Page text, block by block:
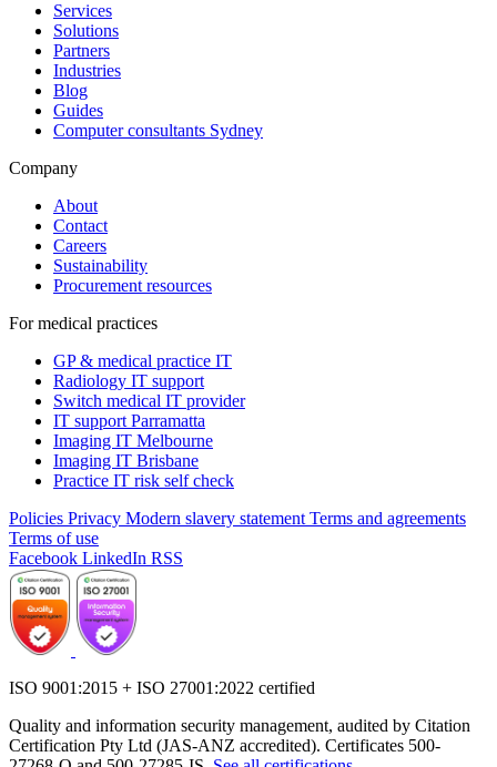
Services
Solutions
Partners
Industries
Blog
Guides
Computer consultants Sydney
Company
About
Contact
Careers
Sustainability
Procurement resources
For medical practices
GP & medical practice IT
Radiology IT support
Switch medical IT provider
IT support Parramatta
Imaging IT Melbourne
Imaging IT Brisbane
Practice IT risk self check
Policies Privacy Modern slavery statement Terms and agreements
Terms of use
Facebook LinkedIn RSS
ISO 9001:2015 + ISO 27001:2022 certified
Quality and information security management, audited by Citation
Certification Pty Ltd (JAS-ANZ accredited). Certificates 500-